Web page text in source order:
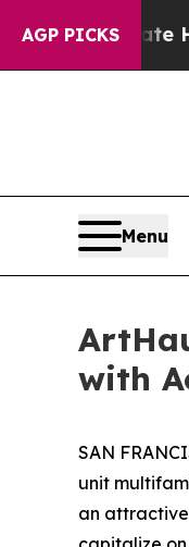
AGP PICKS
Harms to
Menu
with
SAN
unit
an attractive